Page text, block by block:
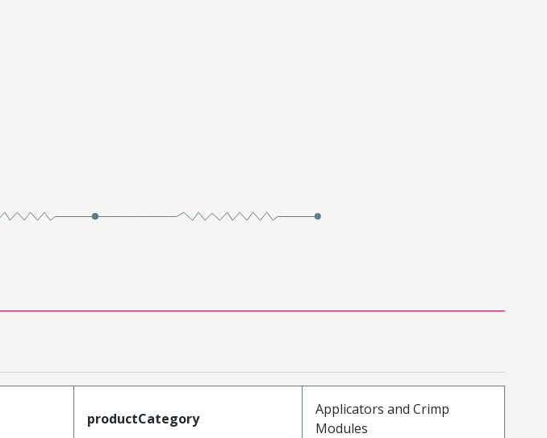
productCategory
Applicators and Crimp
Modules